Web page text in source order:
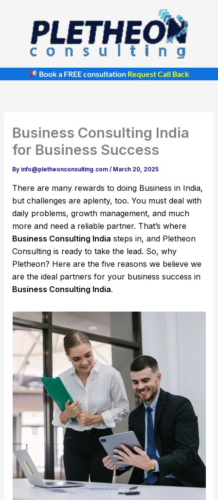
Book a FREE consultation Request Call Back
Business Consulting India
for Business Success
By info@pletheonconsulting.com/ March 20, 2025
There are many rewards to doing Business in India,
but challenges are aplenty, too. You must deal with
daily problems, growth management, and much
more and need a reliable partner. That’s where
Business Consulting India steps in, and Pletheon
Consulting is ready to take the lead. So, why
Pletheon? Here are the five reasons we believe we
are the ideal partners for your business success in
Business Consulting India.